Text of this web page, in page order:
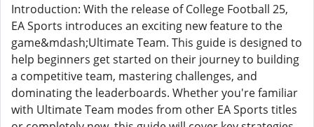
Introduction: With the release of College Football 25,
EA Sports introduces an exciting new feature to the
game&mdash;Ultimate Team. This guide is designed to
help beginners get started on their journey to building
a competitive team, mastering challenges, and
dominating the leaderboards. Whether you're familiar
with Ultimate Team modes from other EA Sports titles